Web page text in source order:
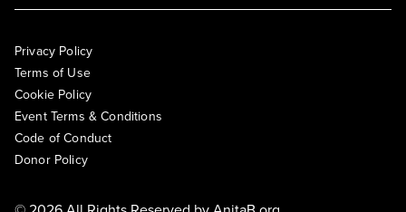
Privacy Policy
Terms of Use
Cookie Policy
Event Terms & Conditions
Code of Conduct
Donor Policy